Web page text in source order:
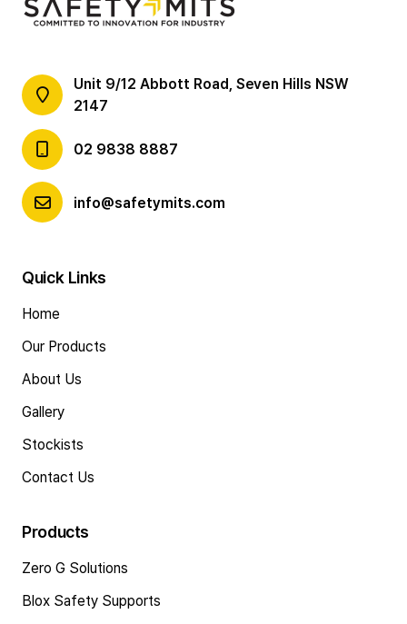
Quick Links
Home
Our Products
About Us
Gallery
Stockists
Contact Us
Products
Zero G Solutions
Blox Safety Supports
Unit 9/12 Abbott Road, Seven Hills NSW
2147
02 9838 8887
info@safetymits.com